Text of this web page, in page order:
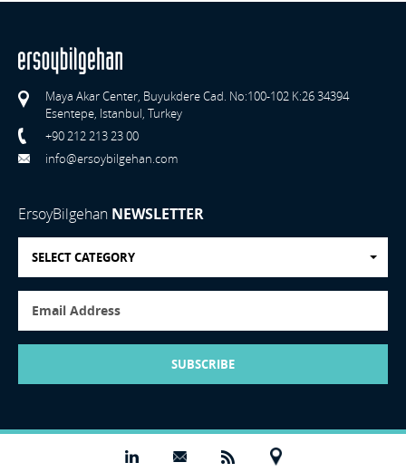
Maya Akar Center, Buyukdere Cad. No:100-102 K:26 34394
Esentepe, Istanbul, Turkey
+90 212 213 23 00
info@ersoybilgehan.com
ErsoyBilgehan NEWSLETTER
SELECT CATEGORY
SUBSCRIBE